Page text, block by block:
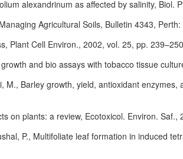
alexandrinum as affected by salinity, Biol.
Agricultural Soils, Bulletin 4343,
Plant Cell Environ., 2002, vol. 25, pp.
and bio assays with tobacco tissue
M., Barley growth, yield, antioxidant
on plants: a review, Ecotoxicol. Environ.
P., Multifoliate leaf formation in induced